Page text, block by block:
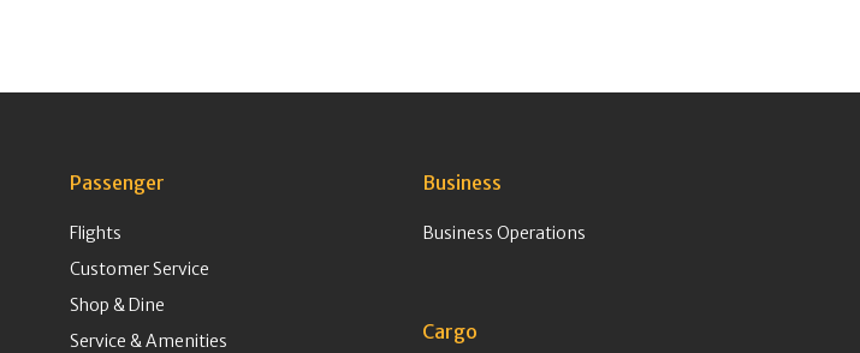
Passenger
Flights
Customer Service
Shop & Dine
Service & Amenities
Business
Business Operations
Cargo